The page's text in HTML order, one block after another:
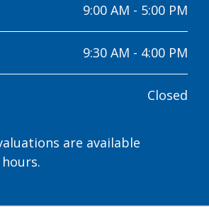
9:00 AM - 5:00 PM
9:30 AM - 4:00 PM
Closed
are available